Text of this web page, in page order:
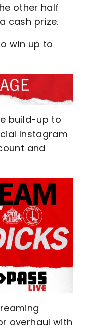
other half
cash prize.
win up to
build-up to
Instagram
and
overhaul with